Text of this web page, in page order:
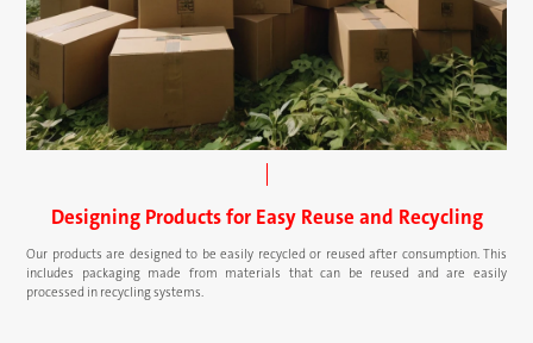
Designing Products for Easy Reuse and Recycling
Our products are designed to be easily recycled or reused after consumption. This
includes packaging made from materials that can be reused and are easily
processed in recycling systems.